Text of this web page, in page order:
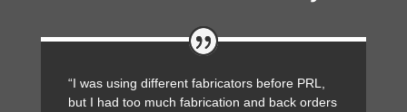
“I was using different fabricators before PRL,
but I had too much fabrication and back orders